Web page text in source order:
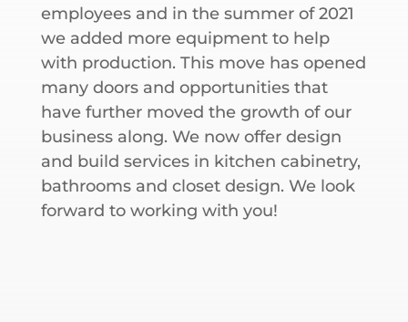
employees and in the summer of 2021
we added more equipment to help
with production. This move has opened
many doors and opportunities that
have further moved the growth of our
business along. We now offer design
and build services in kitchen cabinetry,
bathrooms and closet design. We look
forward to working with you!